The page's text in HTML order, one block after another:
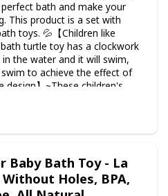
bath and make your
This product is a set with
toys. 💦【Children like
turtle toy has a clockwork
the water and it will swim,
to achieve the effect of
design】~These children's
the interior. The unique
smooth enough for babies
baby stop crying!The tortoise
divert your baby's attention
Whether bathing or
Baby Bath Toy - La
Holes, BPA,